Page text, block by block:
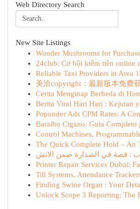
Web Directory Search
New Site Listings
Wonder Mushrooms for
24club: Cơ hội kiếm tiền online
Reliable Taxi Providers in Area
美洽copyright：最新版本免费
Cerita Menginap Berbeda di
Berita Viral Hari Hari : Kejutan
Popunder Ads CPM Rates: A
Baralho Cigano: Guia Completo
Control Machines,
The Quick Complete Hold – An
Printer Repair Services Dubai:
Till Systems, Attendance
Finding Swine Organ : Your
Unlock Scope 3 Reporting: The